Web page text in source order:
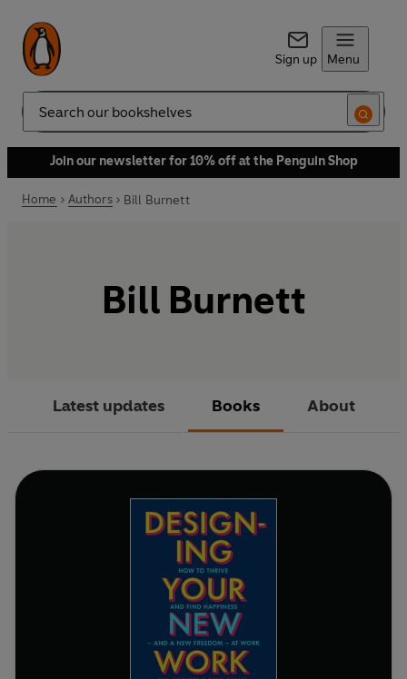
Sign up Menu
Search
Join our newsletter for 10% off at the Penguin Shop
Home Authors Bill Burnett
Bill Burnett
Latest updates Books About